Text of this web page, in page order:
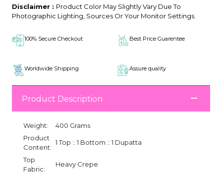
Disclaimer : Product Color May Slightly Vary Due To
Photographic Lighting, Sources Or Your Monitor Settings.
100% Secure Checkout Best Price Guarentee
Worldwide Shipping Assure quality
Product Description
Weight:
400 Grams
Product
Content:
1 Top :: 1 Bottom :: 1 Dupatta
Top
Fabric:
Heavy Crepe